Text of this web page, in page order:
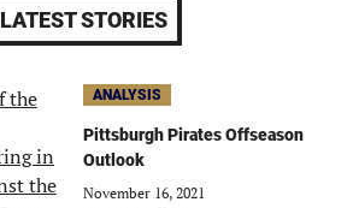
LATEST STORIES
ANALYSIS
Pittsburgh Pirates Offseason
Outlook
November 16, 2021